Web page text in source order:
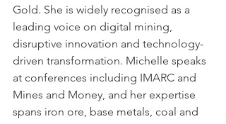
Gold. She is widely recognised as a
leading voice on digital mining,
disruptive innovation and technology-
driven transformation. Michelle speaks
at conferences including IMARC and
Mines and Money, and her expertise
spans iron ore, base metals, coal and